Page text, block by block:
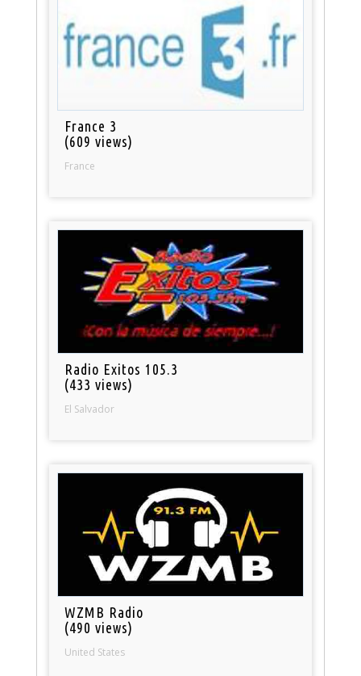
France 3
(609 views)
France
Radio Exitos 105.3
(433 views)
El Salvador
WZMB Radio
(490 views)
United States